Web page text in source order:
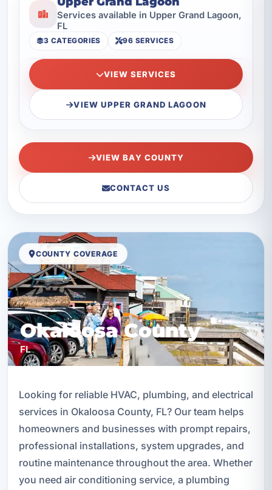
Services available in Upper Grand Lagoon,
FL
3 CATEGORIES 96 SERVICES
VIEW SERVICES
VIEW UPPER GRAND LAGOON
VIEW BAY COUNTY
CONTACT US
COUNTY COVERAGE
Okaloosa County
FL
Looking for reliable HVAC, plumbing, and electrical
services in Okaloosa County, FL? Our team helps
homeowners and businesses with prompt repairs,
professional installations, system upgrades, and
routine maintenance throughout the area. Whether
you need air conditioning service, a plumbing